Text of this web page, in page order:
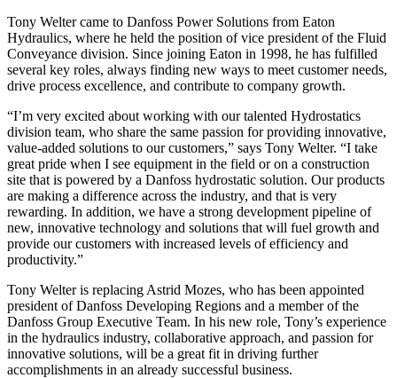
Tony Welter came to Danfoss Power Solutions from Eaton
Hydraulics, where he held the position of vice president of the Fluid
Conveyance division. Since joining Eaton in 1998, he has fulfilled
several key roles, always finding new ways to meet customer needs,
drive process excellence, and contribute to company growth.
“I’m very excited about working with our talented Hydrostatics
division team, who share the same passion for providing innovative,
value-added solutions to our customers,” says Tony Welter. “I take
great pride when I see equipment in the field or on a construction
site that is powered by a Danfoss hydrostatic solution. Our products
are making a difference across the industry, and that is very
rewarding. In addition, we have a strong development pipeline of
new, innovative technology and solutions that will fuel growth and
provide our customers with increased levels of efficiency and
productivity.”
Tony Welter is replacing Astrid Mozes, who has been appointed
president of Danfoss Developing Regions and a member of the
Danfoss Group Executive Team. In his new role, Tony’s experience
in the hydraulics industry, collaborative approach, and passion for
innovative solutions, will be a great fit in driving further
accomplishments in an already successful business.